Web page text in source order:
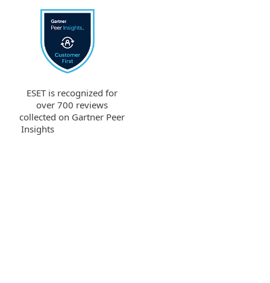
ESET is recognized for
over 700 reviews
collected on Gartner Peer
Insights